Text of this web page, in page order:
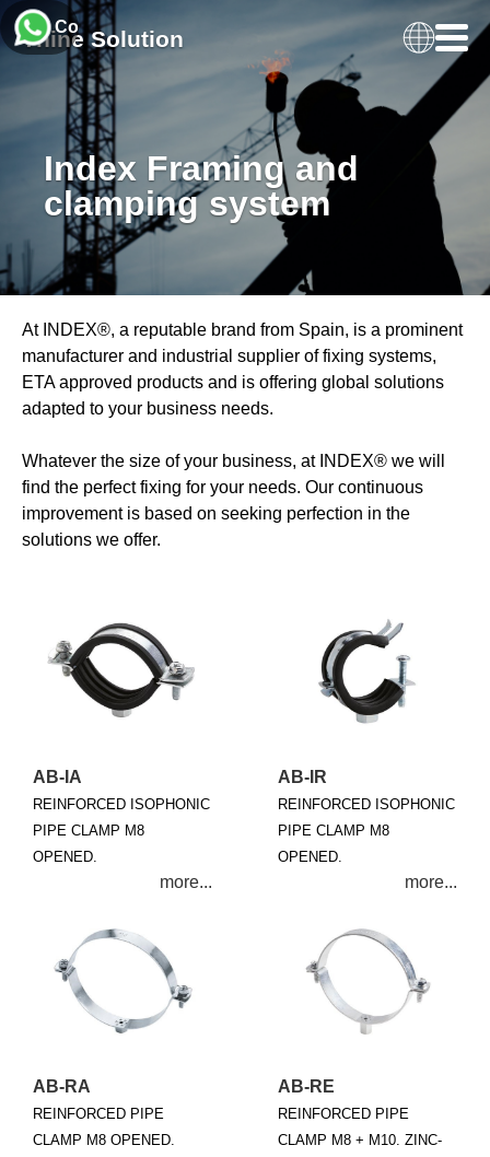
Thine Solution
Index Framing and
clamping system
At INDEX®, a reputable brand from Spain, is a prominent
manufacturer and industrial supplier of fixing systems,
ETA approved products and is offering global solutions
adapted to your business needs.
Whatever the size of your business, at INDEX® we will
find the perfect fixing for your needs. Our continuous
improvement is based on seeking perfection in the
solutions we offer.
AB-IA
REINFORCED ISOPHONIC
PIPE CLAMP M8
OPENED.
AB-IR
REINFORCED ISOPHONIC
PIPE CLAMP M8
OPENED.
AB-RA
REINFORCED PIPE
CLAMP M8 OPENED.
AB-RE
REINFORCED PIPE
CLAMP M8 + M10. ZINC-
Contact Us